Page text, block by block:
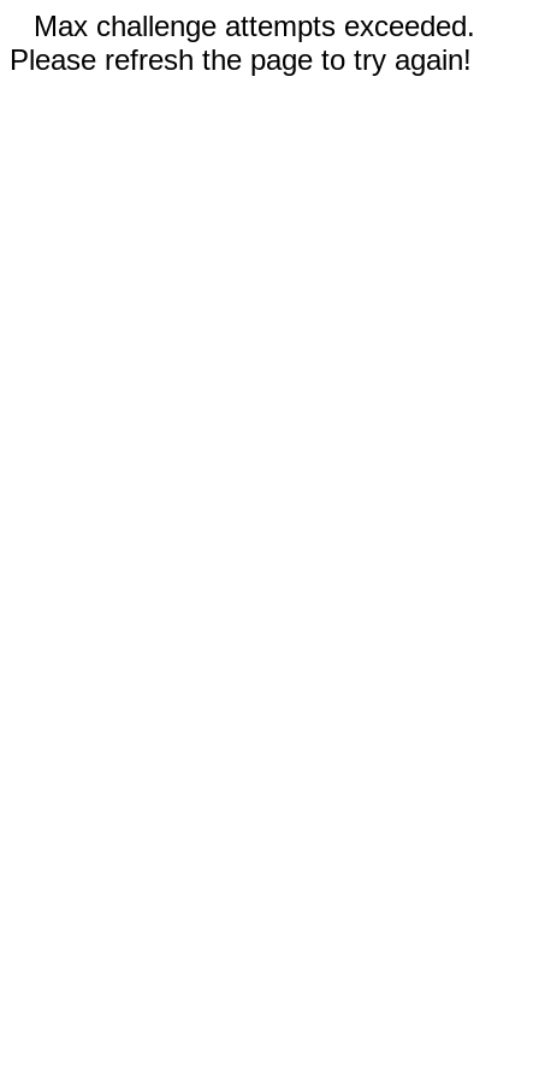
Max challenge attempts exceeded.
Please refresh the page to try again!